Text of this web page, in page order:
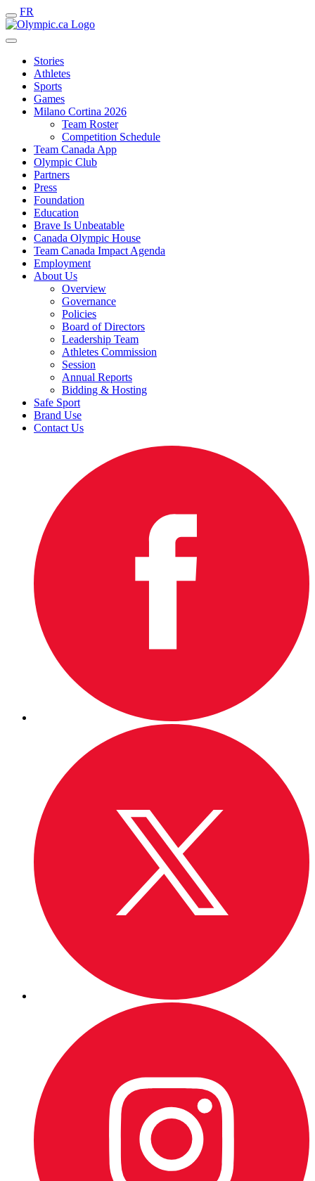
FR
Stories
Athletes
Sports
Games
Milano Cortina 2026
Team Roster
Competition Schedule
Team Canada App
Olympic Club
Partners
Press
Foundation
Education
Brave Is Unbeatable
Canada Olympic House
Team Canada Impact Agenda
Employment
About Us
Overview
Governance
Policies
Board of Directors
Leadership Team
Athletes Commission
Session
Annual Reports
Bidding & Hosting
Safe Sport
Brand Use
Contact Us